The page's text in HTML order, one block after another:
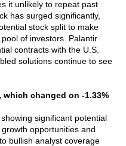
it unlikely to repeat past
has surged significantly,
stock split to make
of investors. Palantir
contracts with the U.S.
solutions continue to see
which changed on -1.33%
significant potential
opportunities and
bullish analyst coverage